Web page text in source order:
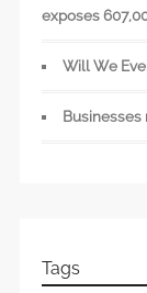
exposes
Will We
Businesses
Tags